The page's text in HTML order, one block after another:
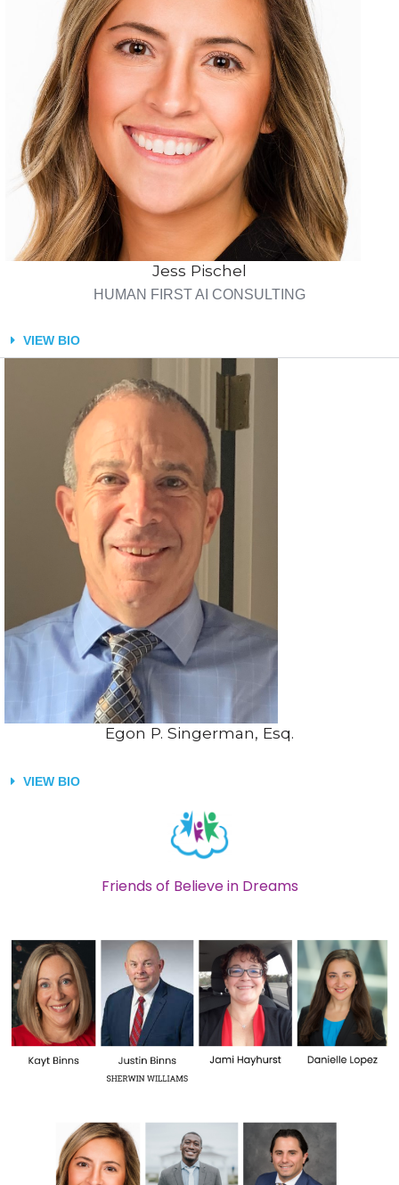
Jess Pischel
HUMAN FIRST AI CONSULTING
VIEW BIO
Egon P. Singerman, Esq.
VIEW BIO
Friends of Believe in Dreams